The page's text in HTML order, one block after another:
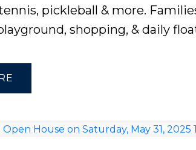
pickleball & more.
shopping, & daily